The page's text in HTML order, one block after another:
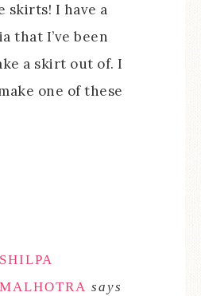
skirts! I have a
that I’ve been
a skirt out of. I
one of these
SHILPA
MALHOTRA says